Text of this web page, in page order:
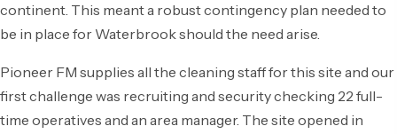
continent. This meant a robust contingency plan needed to
be in place for Waterbrook should the need arise.
Pioneer FM supplies all the cleaning staff for this site and our
first challenge was recruiting and security checking 22 full-
time operatives and an area manager. The site opened in